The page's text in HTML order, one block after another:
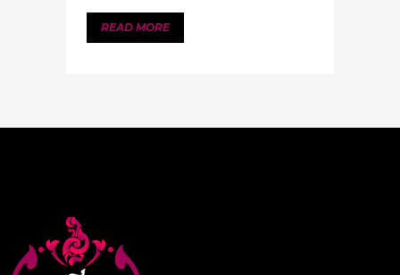
READ MORE